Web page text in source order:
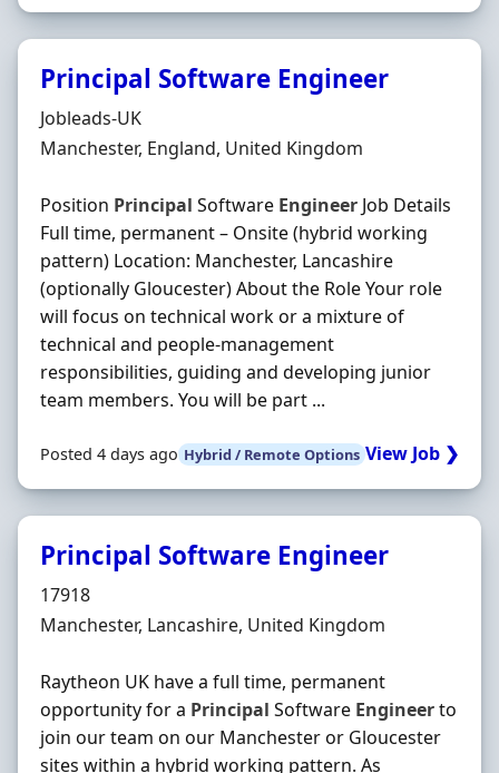
Principal Software Engineer
Hiring Organisation
Jobleads-UK
Location
Manchester, England, United Kingdom
Position Principal Software Engineer Job Details
Full time, permanent – Onsite (hybrid working
pattern) Location: Manchester, Lancashire
(optionally Gloucester) About the Role Your role
will focus on technical work or a mixture of
technical and people‐management
responsibilities, guiding and developing junior
team members. You will be part ...
Posted 4 days ago Hybrid / Remote Options View Job ❯
Principal Software Engineer
Hiring Organisation
17918
Location
Manchester, Lancashire, United Kingdom
Raytheon UK have a full time, permanent
opportunity for a Principal Software Engineerto
join our team on our Manchester or Gloucester
sites within a hybrid working pattern. As